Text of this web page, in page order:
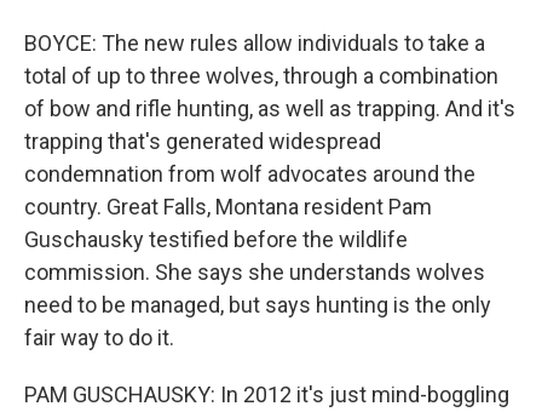
BOYCE: The new rules allow individuals to take a
total of up to three wolves, through a combination
of bow and rifle hunting, as well as trapping. And it's
trapping that's generated widespread
condemnation from wolf advocates around the
country. Great Falls, Montana resident Pam
Guschausky testified before the wildlife
commission. She says she understands wolves
need to be managed, but says hunting is the only
fair way to do it.
PAM GUSCHAUSKY: In 2012 it's just mind-boggling